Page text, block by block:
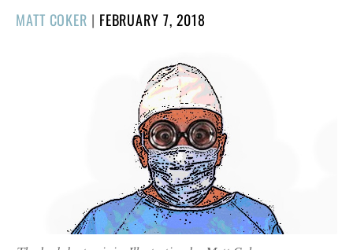
MATT COKER | POSTED
FEBRUARY 7, 2018